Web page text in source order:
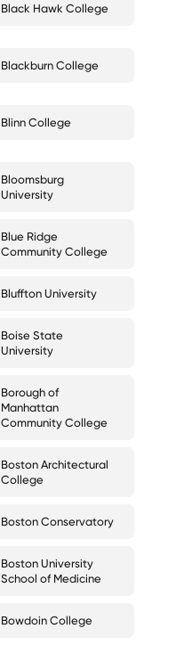
Black Hawk College
Blackburn College
Blinn College
Bloomsburg
University
Blue Ridge
Community College
Bluffton University
Boise State
University
Borough of
Manhattan
Community College
Boston Architectural
College
Boston Conservatory
Boston University
School of Medicine
Bowdoin College